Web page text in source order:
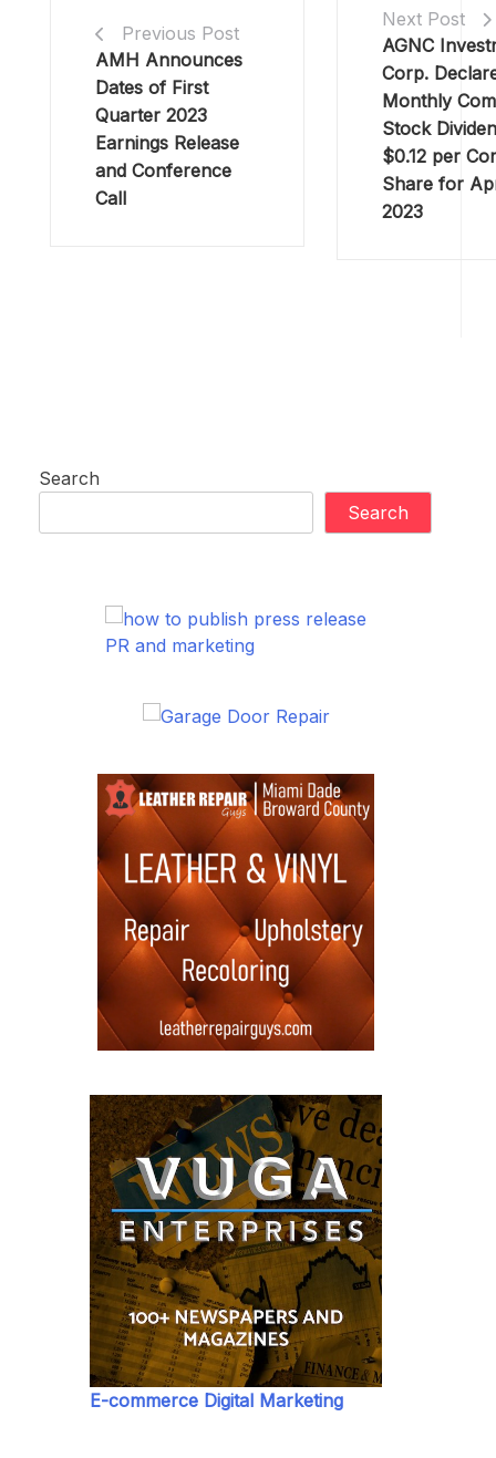
Previous Post
AMH Announces
Dates of First
Quarter 2023
Earnings Release
and Conference
Call
Next Post
AGNC
Corp.
Monthly
Stock
$0.12 per
Share for
2023
Search
Search
PR and marketing
E-commerce Digital Marketing